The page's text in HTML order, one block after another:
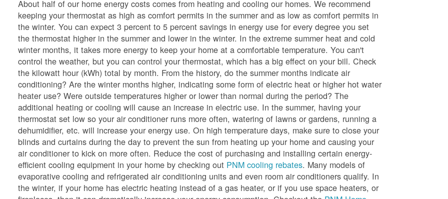
About half of our home energy costs comes from heating and cooling our homes. We recommend
keeping your thermostat as high as comfort permits in the summer and as low as comfort permits in
the winter. You can expect 3 percent to 5 percent savings in energy use for every degree you set
the thermostat higher in the summer and lower in the winter. In the extreme summer heat and cold
winter months, it takes more energy to keep your home at a comfortable temperature. You can't
control the weather, but you can control your thermostat, which has a big effect on your bill. Check
the kilowatt hour (kWh) total by month. From the history, do the summer months indicate air
conditioning? Are the winter months higher, indicating some form of electric heat or higher hot water
heater use? Were outside temperatures higher or lower than normal during the period? The
additional heating or cooling will cause an increase in electric use. In the summer, having your
thermostat set low so your air conditioner runs more often, watering of lawns or gardens, running a
dehumidifier, etc. will increase your energy use. On high temperature days, make sure to close your
blinds and curtains during the day to prevent the sun from heating up your home and causing your
air conditioner to kick on more often. Reduce the cost of purchasing and installing certain energy-
efficient cooling equipment in your home by checking out PNM cooling rebates. Many models of
evaporative cooling and refrigerated air conditioning units and even room air conditioners qualify. In
the winter, if your home has electric heating instead of a gas heater, or if you use space heaters, or